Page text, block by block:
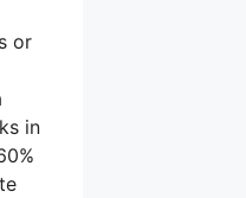
or
in